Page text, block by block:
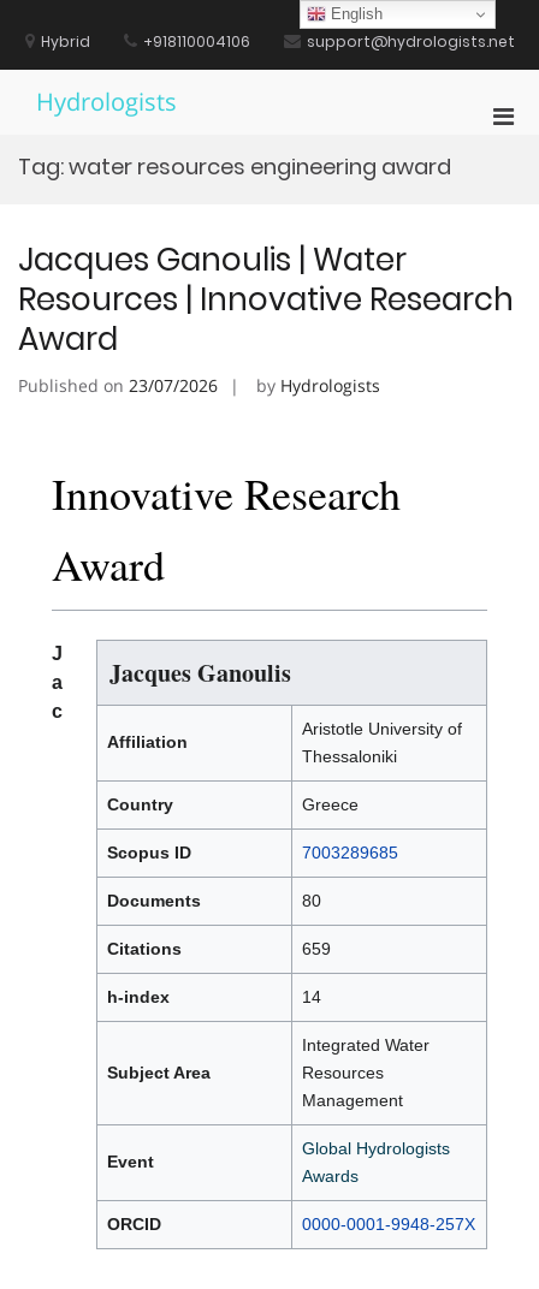
contentHybrid +918110004106 support@hydrologists.net
Hydrologists
Tag:water resources engineering award
Jacques Ganoulis | Water
Resources | Innovative Research
Award
Published on 23/07/2026 by Hydrologists
Innovative Research
Award
Jacques Ganoulis
Affiliation
Aristotle University of
Thessaloniki
Country Greece
Scopus ID 7003289685
Documents 80
Citations 659
h-index 14
Subject Area
Integrated Water
Resources
Management
Event
Global Hydrologists
Awards
ORCID 0000-0001-9948-257X
J
a
c
English